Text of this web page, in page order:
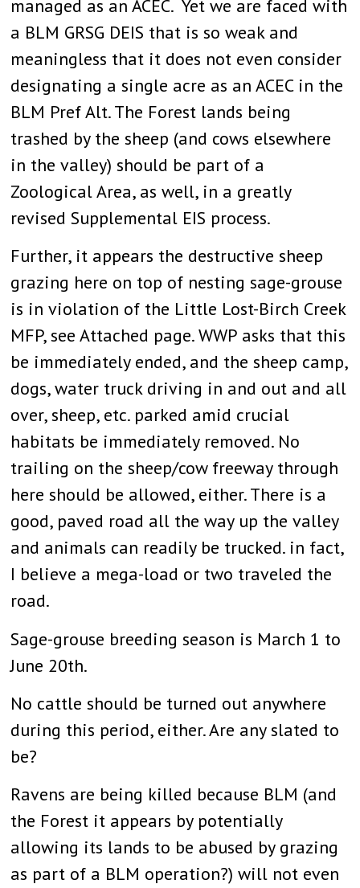
managed as an ACEC. Yet we are faced with
a BLM GRSG DEIS that is so weak and
meaningless that it does not even consider
designating a single acre as an ACEC in the
BLM Pref Alt. The Forest lands being
trashed by the sheep (and cows elsewhere
in the valley) should be part of a
Zoological Area, as well, in a greatly
revised Supplemental EIS process.
Further, it appears the destructive sheep
grazing here on top of nesting sage-grouse
is in violation of the Little Lost-Birch Creek
MFP, see Attached page. WWP asks that this
be immediately ended, and the sheep camp,
dogs, water truck driving in and out and all
over, sheep, etc. parked amid crucial
habitats be immediately removed. No
trailing on the sheep/cow freeway through
here should be allowed, either. There is a
good, paved road all the way up the valley
and animals can readily be trucked. in fact,
I believe a mega-load or two traveled the
road.
Sage-grouse breeding season is March 1 to
June 20th.
No cattle should be turned out anywhere
during this period, either. Are any slated to
be?
Ravens are being killed because BLM (and
the Forest it appears by potentially
allowing its lands to be abused by grazing
as part of a BLM operation?) will not even